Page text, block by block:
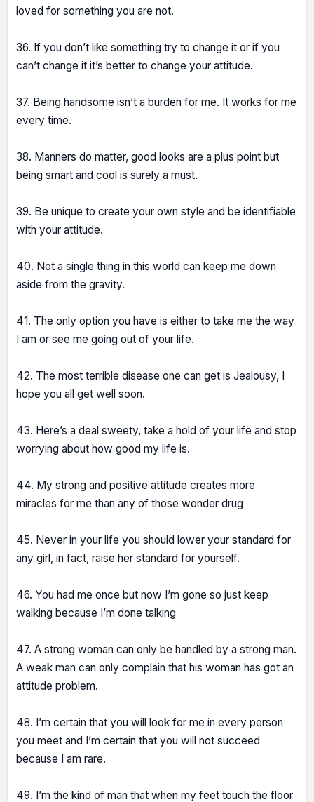
loved for something you are not.
36. If you don’t like something try to change it or if you
can’t change it it’s better to change your attitude.
37. Being handsome isn’t a burden for me. It works for me
every time.
38. Manners do matter, good looks are a plus point but
being smart and cool is surely a must.
39. Be unique to create your own style and be identifiable
with your attitude.
40. Not a single thing in this world can keep me down
aside from the gravity.
41. The only option you have is either to take me the way
I am or see me going out of your life.
42. The most terrible disease one can get is Jealousy, I
hope you all get well soon.
43. Here’s a deal sweety, take a hold of your life and stop
worrying about how good my life is.
44. My strong and positive attitude creates more
miracles for me than any of those wonder drug
45. Never in your life you should lower your standard for
any girl, in fact, raise her standard for yourself.
46. You had me once but now I’m gone so just keep
walking because I’m done talking
47. A strong woman can only be handled by a strong man.
A weak man can only complain that his woman has got an
attitude problem.
48. I’m certain that you will look for me in every person
you meet and I’m certain that you will not succeed
because I am rare.
49. I’m the kind of man that when my feet touch the floor